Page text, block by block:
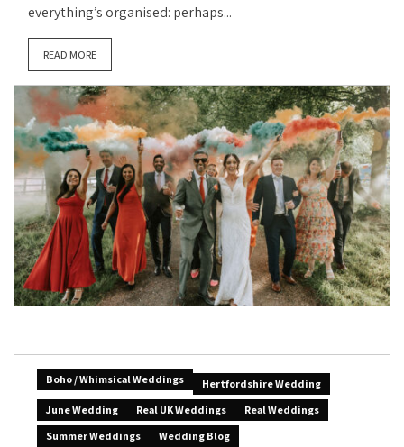
everything’s organised: perhaps...
READ MORE
Boho / Whimsical Weddings
Hertfordshire Wedding
June Wedding
Real UK Weddings
Real Weddings
Summer Weddings
Wedding Blog